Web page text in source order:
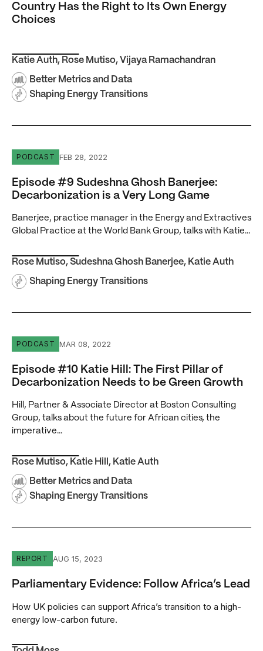
Country Has the Right to Its Own Energy
Choices
Katie Auth, Rose Mutiso, Vijaya Ramachandran
Better Metrics and Data
Shaping Energy Transitions
Episode #9 Sudeshna Ghosh Banerjee: Decarbonization
PODCAST FEB 28, 2022
Episode #9 Sudeshna Ghosh Banerjee:
Decarbonization is a Very Long Game
Banerjee, practice manager in the Energy and Extractives
Global Practice at the World Bank Group, talks with Katie…
Rose Mutiso, Sudeshna Ghosh Banerjee, Katie Auth
Shaping Energy Transitions
Episode #10 Katie Hill: The First Pillar of
PODCAST MAR 08, 2022
Episode #10 Katie Hill: The First Pillar of
Decarbonization Needs to be Green Growth
Hill, Partner & Associate Director at Boston Consulting
Group, talks about the future for African cities, the
imperative…
Rose Mutiso, Katie Hill , Katie Auth
Better Metrics and Data
Shaping Energy Transitions
Parliamentary Evidence: Follow Africa’s Lead
REPORT AUG 15, 2023
Parliamentary Evidence: Follow Africa’s Lead
How UK policies can support Africa’s transition to a high-
energy low-carbon future.